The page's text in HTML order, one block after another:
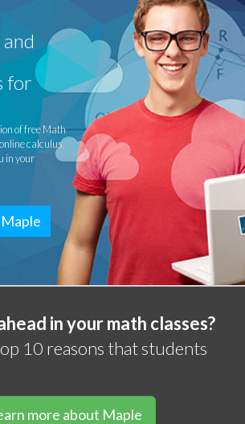
for
of free Math
calculus
in your
in your math classes?
10 reasons that students
more about Maple